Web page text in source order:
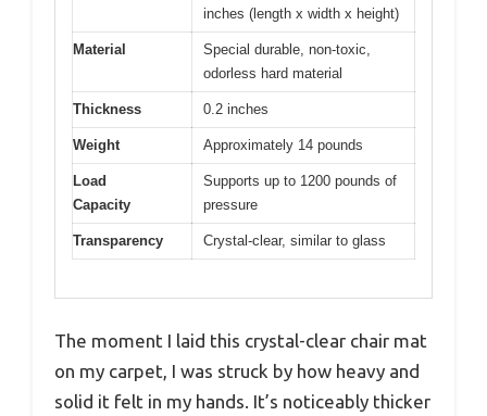
inches (length x width x height)
Material
Special durable, non-toxic,
odorless hard material
Thickness 0.2 inches
Weight Approximately 14 pounds
Load
Capacity
Supports up to 1200 pounds of
pressure
Transparency Crystal-clear, similar to glass
The moment I laid this crystal-clear chair mat
on my carpet, I was struck by how heavy and
solid it felt in my hands. It’s noticeably thicker